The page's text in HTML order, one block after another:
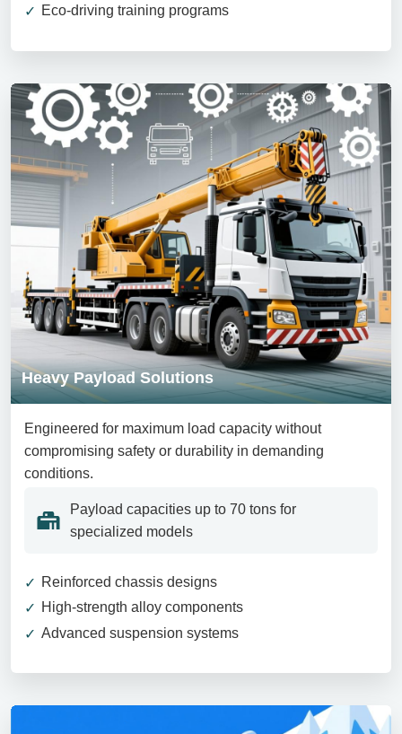
Eco-driving training programs
Heavy Payload Solutions
Engineered for maximum load capacity without
compromising safety or durability in demanding
conditions.
Payload capacities up to 70 tons for
specialized models
Reinforced chassis designs
High-strength alloy components
Advanced suspension systems